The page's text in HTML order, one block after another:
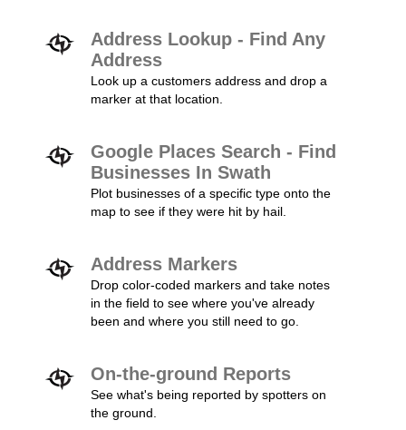
Address Lookup - Find Any
Address
Look up a customers address and drop a
marker at that location.
Google Places Search - Find
Businesses In Swath
Plot businesses of a specific type onto the
map to see if they were hit by hail.
Address Markers
Drop color-coded markers and take notes
in the field to see where you've already
been and where you still need to go.
On-the-ground Reports
See what's being reported by spotters on
the ground.